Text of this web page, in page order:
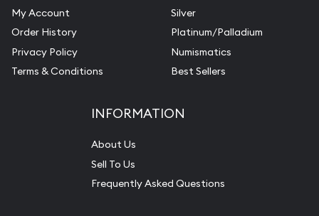
My Account
Order History
Privacy Policy
Terms & Conditions
Silver
Platinum/Palladium
Numismatics
Best Sellers
INFORMATION
About Us
Sell To Us
Frequently Asked Questions